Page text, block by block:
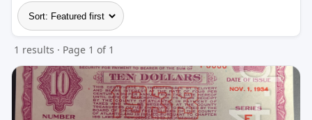
1 results · Page 1 of 1